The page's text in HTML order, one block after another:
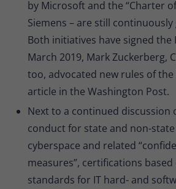
by Microsoft and the “Charter
Siemens – are still
Both initiatives have signed the
March 2019, Mark Zuckerberg,
too, advocated new rules of
article in the Washington Post.
Next to a continued discussion
conduct for state and non-
cyberspace and related
measures”, certifications
standards for IT hard- and